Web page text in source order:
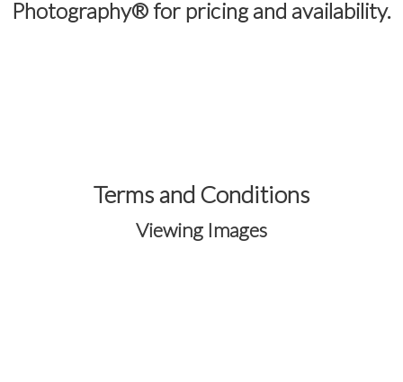
Photography®for pricing and availability.
Terms and Conditions
Viewing Images